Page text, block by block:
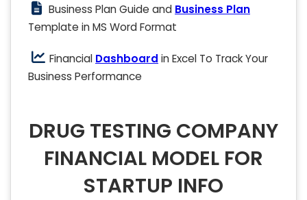
Business Plan Guide and Business Plan
Template in MS Word Format
Financial Dashboard in Excel To Track Your
Business Performance
DRUG TESTING COMPANY
FINANCIAL MODEL FOR
STARTUP INFO